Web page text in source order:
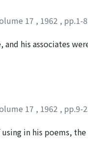
17 , 1962 , pp.1-8
his associates
as a poet; his
the hardships
to Ch'in-
Tao" or "My
sense conveys
he asks (Ch'in-
his time, he has
finally in Ch'eng-
17 , 1962 , pp.9-
in his poems,
has the same